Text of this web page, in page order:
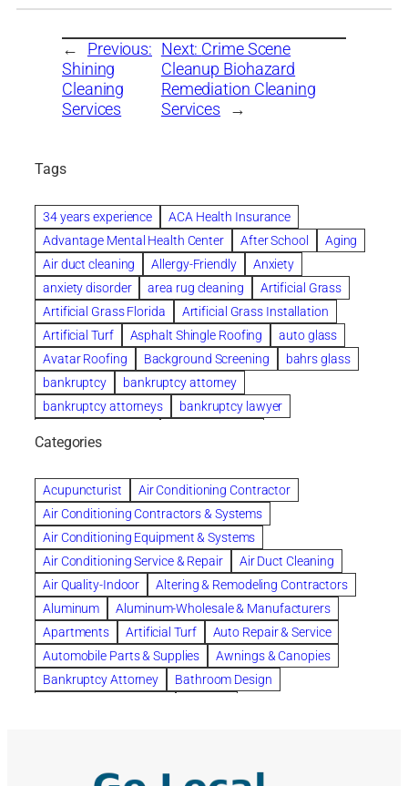
←
Previous:
Shining
Cleaning
Services
Next: Crime Scene
Cleanup Biohazard
Remediation Cleaning
Services
→
Tags
34 years experience
ACA Health Insurance
Advantage Mental Health Center
After School
Aging
Air duct cleaning
Allergy-Friendly
Anxiety
anxiety disorder
area rug cleaning
Artificial Grass
Artificial Grass Florida
Artificial Grass Installation
Artificial Turf
Asphalt Shingle Roofing
auto glass
Avatar Roofing
Background Screening
bahrs glass
bankruptcy
bankruptcy attorney
bankruptcy attorneys
bankruptcy lawyer
Beautiful communities
Benefits of Rolfing
berlin gardens
Bespoke floor plans
biological family relationship questions
Brazilian Jiu-Jitsu
bronze lady home
browse
Builders
built up buy
Cancer Policies
Carpet cleaning
ceramic tile
Chapter 11 Bankruptcy
Chapter 12 Bankruptcy
chapter 13
chapter 13 bankruptcy
chapter 7
chapter 7 bankruptcy
clean
cleaning
cleaning services
clearwater
coal tar pitch roofs
Categories
Acupuncturist
Air Conditioning Contractor
Air Conditioning Contractors & Systems
Air Conditioning Equipment & Systems
Air Conditioning Service & Repair
Air Duct Cleaning
Air Quality-Indoor
Altering & Remodeling Contractors
Aluminum
Aluminum-Wholesale & Manufacturers
Apartments
Artificial Turf
Auto Repair & Service
Automobile Parts & Supplies
Awnings & Canopies
Bankruptcy Attorney
Bathroom Design
Building Cleaners-Interior
Building Cleaning-Exterior